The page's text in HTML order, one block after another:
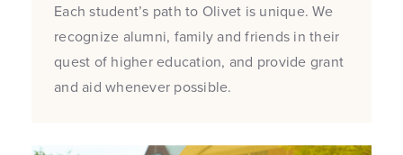
Each student’s path to Olivet is unique. We
recognize alumni, family and friends in their
quest of higher education, and provide grant
and aid whenever possible.